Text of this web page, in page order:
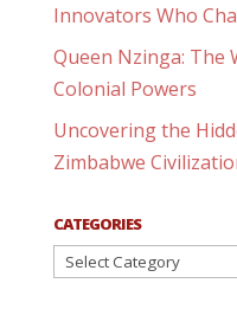
Innovators Who
Queen Nzinga: The
Colonial Powers
Uncovering the
Zimbabwe
CATEGORIES
Categories